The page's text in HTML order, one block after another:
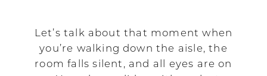
Blend
Grace
Let’s talk about that moment when
you’re walking down the aisle, the
room falls silent, and all eyes are on